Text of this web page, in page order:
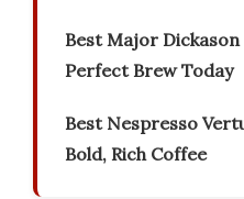
Best Major
Perfect Brew Today
Best Nespresso
Bold, Rich Coffee